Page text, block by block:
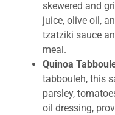
skewered and
juice, olive oil,
tzatziki sauce
meal.
Quinoa
tabbouleh, this
parsley,
oil dressing,